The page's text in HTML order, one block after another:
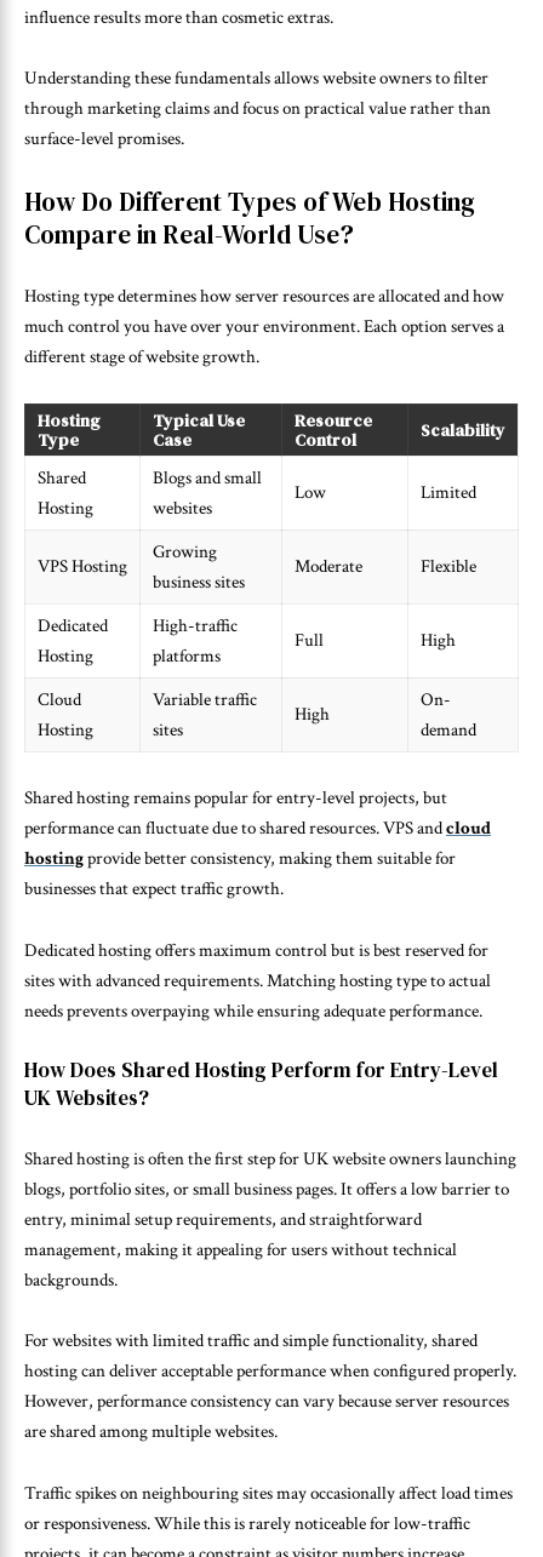
influence results more than cosmetic extras.
Understanding these fundamentals allows website owners to filter
through marketing claims and focus on practical value rather than
surface-level promises.
How Do Different Types of Web Hosting
Compare in Real-World Use?
Hosting type determines how server resources are allocated and how
much control you have over your environment. Each option serves a
different stage of website growth.
Hosting
Type
Typical Use
Case
Resource
Control
Scalability
Shared
Hosting
Blogs and small
websites
Low Limited
VPS Hosting
Growing
business sites
Moderate Flexible
Dedicated
Hosting
High-traffic
platforms
Full High
Cloud
Hosting
Variable traffic
sites
High
On-
demand
Shared hosting remains popular for entry-level projects, but
performance can fluctuate due to shared resources. VPS andcloud
hostingprovide better consistency, making them suitable for
businesses that expect traffic growth.
Dedicated hosting offers maximum control but is best reserved for
sites with advanced requirements. Matching hosting type to actual
needs prevents overpaying while ensuring adequate performance.
How Does Shared Hosting Perform for Entry-Level
UK Websites?
Shared hosting is often the first step for UK website owners launching
blogs, portfolio sites, or small business pages. It offers a low barrier to
entry, minimal setup requirements, and straightforward
management, making it appealing for users without technical
backgrounds.
For websites with limited traffic and simple functionality, shared
hosting can deliver acceptable performance when configured properly.
However, performance consistency can vary because server resources
are shared among multiple websites.
Traffic spikes on neighbouring sites may occasionally affect load times
or responsiveness. While this is rarely noticeable for low-traffic